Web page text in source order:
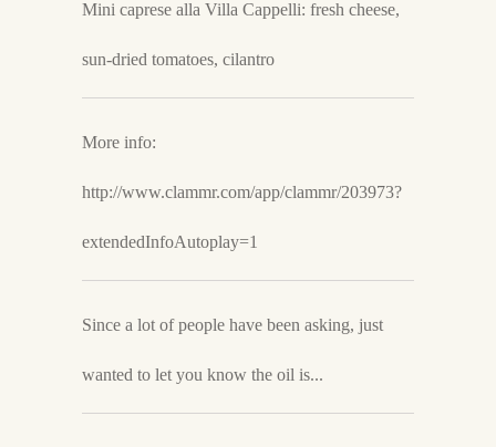
Mini caprese alla Villa Cappelli: fresh cheese,
sun-dried tomatoes, cilantro
More info:
http://www.clammr.com/app/clammr/203973?
extendedInfoAutoplay=1
Since a lot of people have been asking, just
wanted to let you know the oil is...